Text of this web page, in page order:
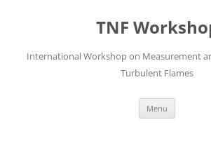
TNF
International Workshop on Measurement
Turbulent Flames
Menu